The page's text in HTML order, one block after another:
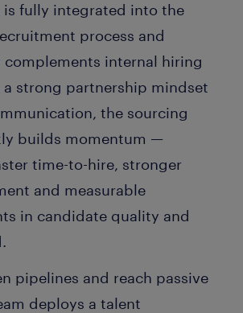
is fully integrated into the
process and
internal hiring
a strong partnership mindset
the sourcing
builds momentum —
time-to-hire, stronger
and measurable
in candidate quality and
pipelines and reach passive
deploys a talent